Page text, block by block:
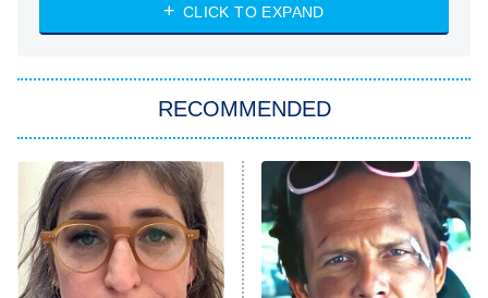
Power Book III: Raising Kanan
The Secret Lives of Suburban
Housewives
9:00 PM
Fightland
CLICK TO EXPAND
RECOMMENDED